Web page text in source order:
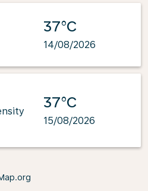
37°C
14/08/2026
37°C
15/08/2026